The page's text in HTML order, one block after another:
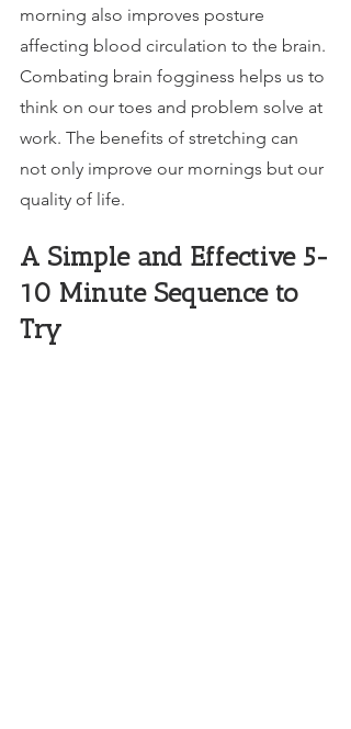
morning also improves posture
affecting blood circulation to the brain.
Combating brain fogginess helps us to
think on our toes and problem solve at
work. The benefits of stretching can
not only improve our mornings but our
quality of life.
A Simple and Effective 5-
10 Minute Sequence to
Try